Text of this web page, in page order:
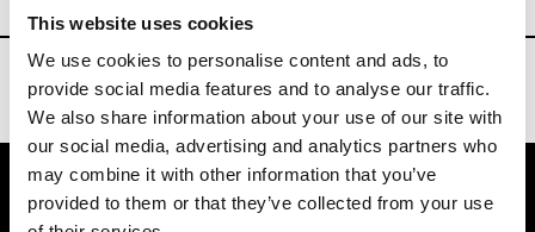
This website uses cookies
We use cookies to personalise content and ads, to
provide social media features and to analyse our traffic.
We also share information about your use of our site with
our social media, advertising and analytics partners who
may combine it with other information that you’ve
provided to them or that they’ve collected from your use
VEDRA INC. © Modemonline 2021